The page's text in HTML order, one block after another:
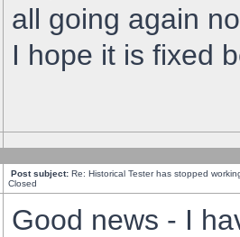
all going again
I hope it is fixed
Post subject: Re: Historical Tester has stopped
Closed
Good news - I